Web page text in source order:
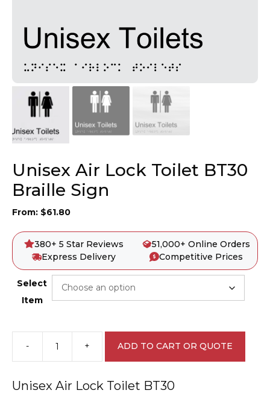
Unisex Air Lock Toilet BT30
Braille Sign
From: $61.80
380+ 5 Star Reviews
51,000+ Online Orders
Express Delivery
Competitive Prices
Select
Item
-
Unisex
Air
Toilet
+ ADD TO CART OR QUOTE
Unisex Air Lock Toilet BT30